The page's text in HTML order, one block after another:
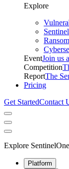
Explore
EventJoin us
Competition
ReportThe
Pricing
Get StartedContact
Explore SentinelOne
Platform